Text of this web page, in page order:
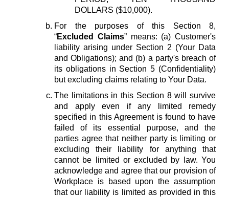
DOLLARS ($10,000).
For the purposes of this Section 8,
“Excluded Claims” means: (a) Customer's
liability arising under Section 2 (Your Data
and Obligations); and (b) a party's breach of
its obligations in Section 5 (Confidentiality)
but excluding claims relating to Your Data.
The limitations in this Section 8 will survive
and apply even if any limited remedy
specified in this Agreement is found to have
failed of its essential purpose, and the
parties agree that neither party is limiting or
excluding their liability for anything that
cannot be limited or excluded by law. You
acknowledge and agree that our provision of
Workplace is based upon the assumption
that our liability is limited as provided in this